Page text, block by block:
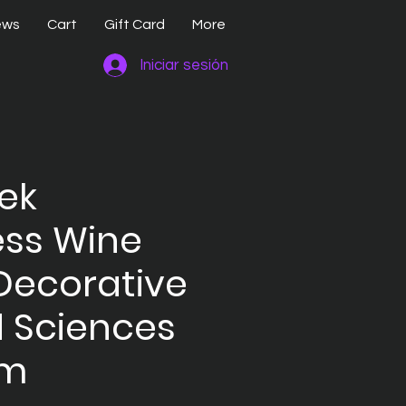
Cart Gift Card More
Iniciar sesión
Wine
Sciences